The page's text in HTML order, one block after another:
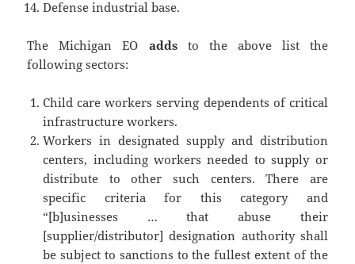
Defense industrial base.
The Michigan EO adds to the above list the
following sectors:
Child care workers serving dependents of critical
infrastructure workers.
Workers in designated supply and distribution
centers, including workers needed to supply or
distribute to other such centers. There are
specific criteria for this category and
“[b]usinesses … that abuse their
[supplier/distributor] designation authority shall
be subject to sanctions to the fullest extent of the